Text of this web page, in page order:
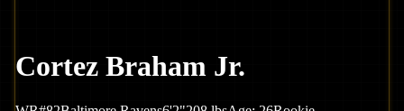
Cortez Braham Jr.